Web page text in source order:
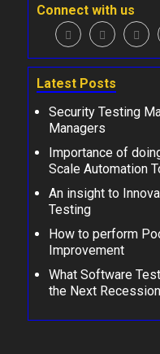
Connect with us
Latest Posts
Security Testing
Managers
Importance of
Scale Automation
An insight to
Testing
How to perform
Improvement
What Software
the Next